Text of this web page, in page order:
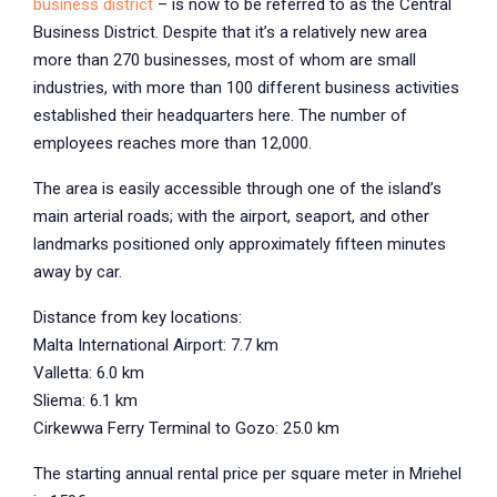
business district – is now to be referred to as the Central
Business District. Despite that it’s a relatively new area
more than 270 businesses, most of whom are small
industries, with more than 100 different business activities
established their headquarters here. The number of
employees reaches more than 12,000.
The area is easily accessible through one of the island’s
main arterial roads; with the airport, seaport, and other
landmarks positioned only approximately fifteen minutes
away by car.
Distance from key locations:
Malta International Airport: 7.7 km
Valletta: 6.0 km
Sliema: 6.1 km
Cirkewwa Ferry Terminal to Gozo: 25.0 km
The starting annual rental price per square meter in Mriehel